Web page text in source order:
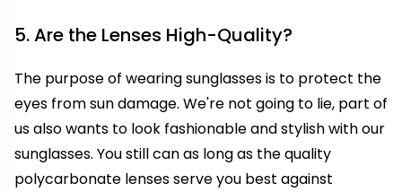
5. Are the Lenses High-Quality?
The purpose of wearing sunglasses is to protect the
eyes from sun damage. We're not going to lie, part of
us also wants to look fashionable and stylish with our
sunglasses. You still can as long as the quality
polycarbonate lenses serve you best against